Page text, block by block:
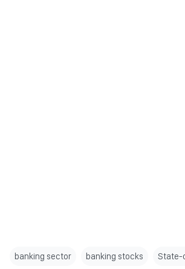
banking sector banking stocks State-